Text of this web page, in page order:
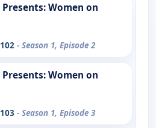
Presents: Women on
- Season 1, Episode 2
Presents: Women on
- Season 1, Episode 3